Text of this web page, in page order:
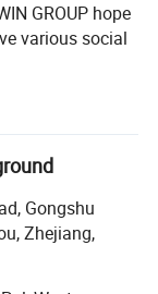
GROUP hope
various social
GROUP's
and
will take
expertise we
with people
Gongshu
Zhejiang,